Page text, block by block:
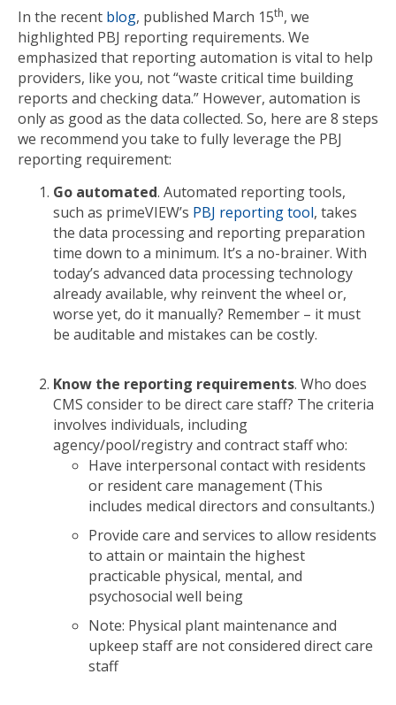
In the recent blog, published March 15th, we
highlighted PBJ reporting requirements. We
emphasized that reporting automation is vital to help
providers, like you, not “waste critical time building
reports and checking data.” However, automation is
only as good as the data collected. So, here are 8 steps
we recommend you take to fully leverage the PBJ
reporting requirement:
Go automated. Automated reporting tools,
such as primeVIEW’s PBJ reporting tool, takes
the data processing and reporting preparation
time down to a minimum. It’s a no-brainer. With
today’s advanced data processing technology
already available, why reinvent the wheel or,
worse yet, do it manually? Remember – it must
be auditable and mistakes can be costly.
Know the reporting requirements. Who does
CMS consider to be direct care staff? The criteria
involves individuals, including
agency/pool/registry and contract staff who:
Have interpersonal contact with residents
or resident care management (This
includes medical directors and consultants.)
Provide care and services to allow residents
to attain or maintain the highest
practicable physical, mental, and
psychosocial well being
Note: Physical plant maintenance and
upkeep staff are not considered direct care
staff